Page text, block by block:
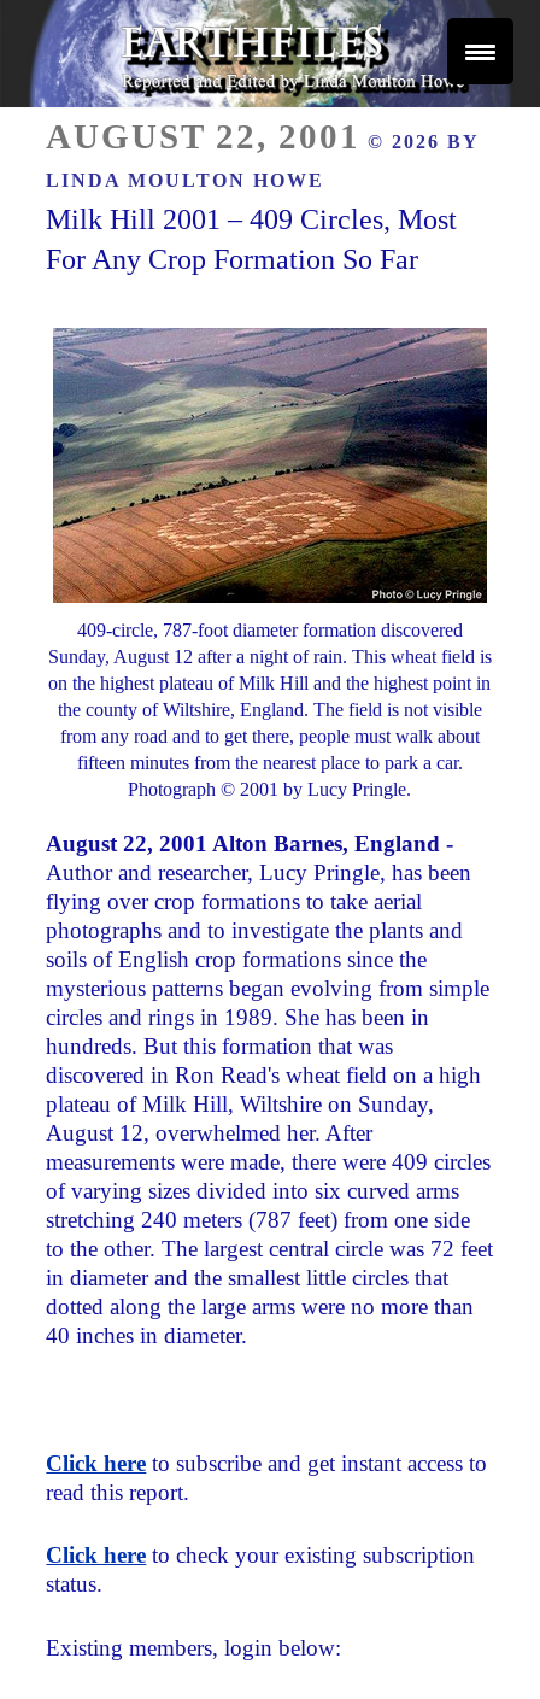
Skip
content
EARTHFILES
ON
AUGUST 22, 2001 © 2026 BY
LINDA MOULTON HOWE
Milk Hill 2001 – 409 Circles, Most
For Any Crop Formation So Far
409-circle, 787-foot diameter formation discovered
Sunday, August 12 after a night of rain. This wheat field is
on the highest plateau of Milk Hill and the highest point in
the county of Wiltshire, England. The field is not visible
from any road and to get there, people must walk about
fifteen minutes from the nearest place to park a car.
Photograph © 2001 by Lucy Pringle.
August 22, 2001 Alton Barnes, England -
Author and researcher, Lucy Pringle, has been
flying over crop formations to take aerial
photographs and to investigate the plants and
soils of English crop formations since the
mysterious patterns began evolving from simple
circles and rings in 1989. She has been in
hundreds. But this formation that was
discovered in Ron Read's wheat field on a high
plateau of Milk Hill, Wiltshire on Sunday,
August 12, overwhelmed her. After
measurements were made, there were 409 circles
of varying sizes divided into six curved arms
stretching 240 meters (787 feet) from one side
to the other. The largest central circle was 72 feet
in diameter and the smallest little circles that
dotted along the large arms were no more than
40 inches in diameter.
Click here to subscribe and get instant access to
read this report.
Click here to check your existing subscription
status.
Existing members, login below: